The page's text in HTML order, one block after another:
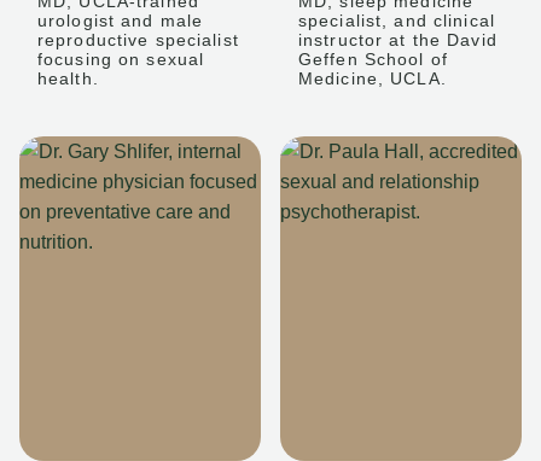
urologist and male
reproductive specialist
focusing on sexual
health.
specialist, and clinical
instructor at the David
Geffen School of
Medicine, UCLA.